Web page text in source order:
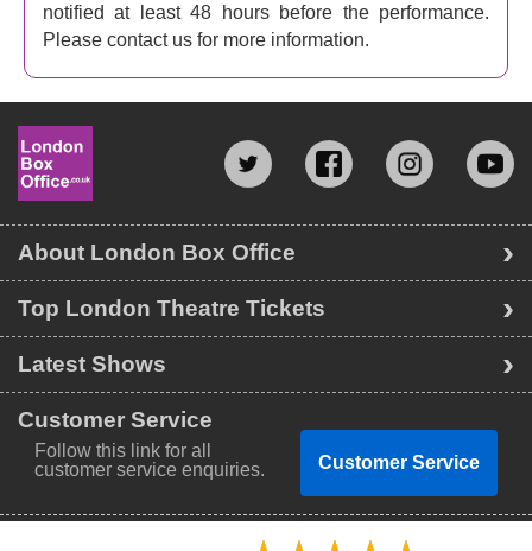
notified at least 48 hours before the performance.
Please contact us for more information.
Top London Theatre Tickets
Latest Shows
About London Box Office
Customer Service
Follow this link for all
customer service enquiries.
Customer Service